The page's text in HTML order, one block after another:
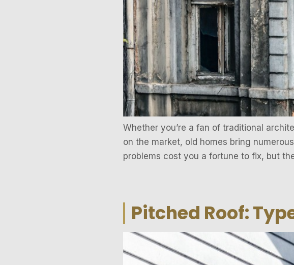
Whether you’re a fan of traditional
on the market, old homes bring
problems cost you a fortune to fix, but
Pitched Roof: